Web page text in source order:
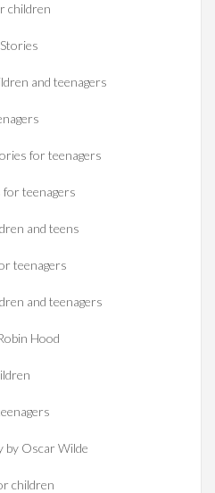
children
and teenagers
for teenagers
teenagers
and teens
teenagers
and teenagers
Hood
by Oscar Wilde
children